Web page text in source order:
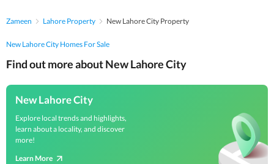
Zameen Lahore Property New Lahore City Property
New Lahore City Homes For Sale
Find out more about New Lahore City
New Lahore City
Explore local trends and highlights,
learn about a locality, and discover
more!
Learn More